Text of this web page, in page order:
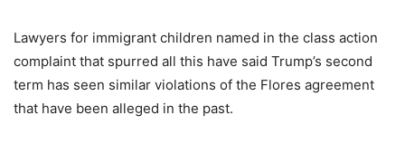
Lawyers for immigrant children named in the class action
complaint that spurred all this have said Trump’s second
term has seen similar violations of the Flores agreement
that have been alleged in the past.